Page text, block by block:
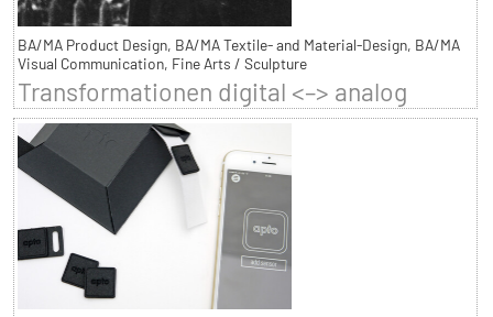
BA/MA Product Design, BA/MA Textile- and Material-Design, BA/MA
Visual Communication, Fine Arts / Sculpture
Transformationen digital <–> analog